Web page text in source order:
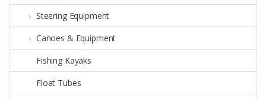
Steering Equipment
Canoes & Equipment
Fishing Kayaks
Float Tubes